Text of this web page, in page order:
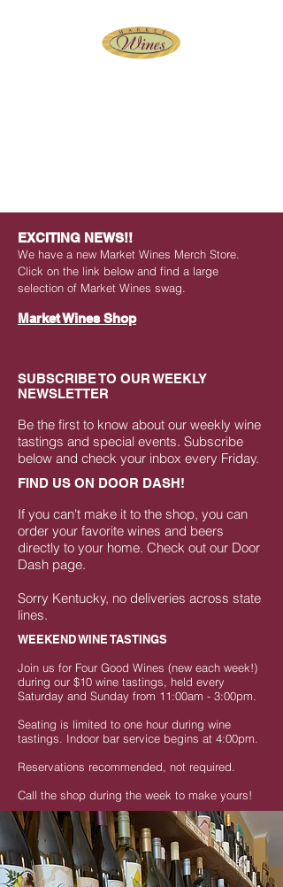
EXCITING NEWS!!
We have a new Market Wines Merch Store.
Click on the link below and find a large
selection of Market Wines swag.
Market Wines Shop
SUBSCRIBE TO OUR WEEKLY
NEWSLETTER
Be the first to know about our weekly wine
tastings and special events. Subscribe
below and check your inbox every Friday.
FIND US ON DOOR DASH!
If you can't make it to the shop, you can
order your favorite wines and beers
directly to your home. Check out our Door
Dash page.
Sorry Kentucky, no deliveries across state
lines.
WEEKEND WINE TASTINGS
Join us for Four Good Wines (new each week!)
during our $10 wine tastings, held every
Saturday and Sunday from 11:00am - 3:00pm.
Seating is limited to one hour during wine
tastings. Indoor bar service begins at 4:00pm.
Reservations recommended, not required.
Call the shop during the week to make yours!
513-744-9888